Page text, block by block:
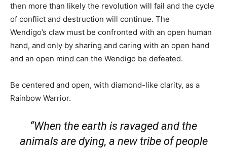
then more than likely the revolution will fail and the cycle
of conflict and destruction will continue. The
Wendigo’s claw must be confronted with an open human
hand, and only by sharing and caring with an open hand
and an open mind can the Wendigo be defeated.
Be centered and open, with diamond-like clarity, as a
Rainbow Warrior.
“When the earth is ravaged and the
animals are dying, a new tribe of people